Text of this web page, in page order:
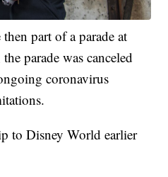
part of a parade at
parade was canceled
coronavirus
to Disney World earlier